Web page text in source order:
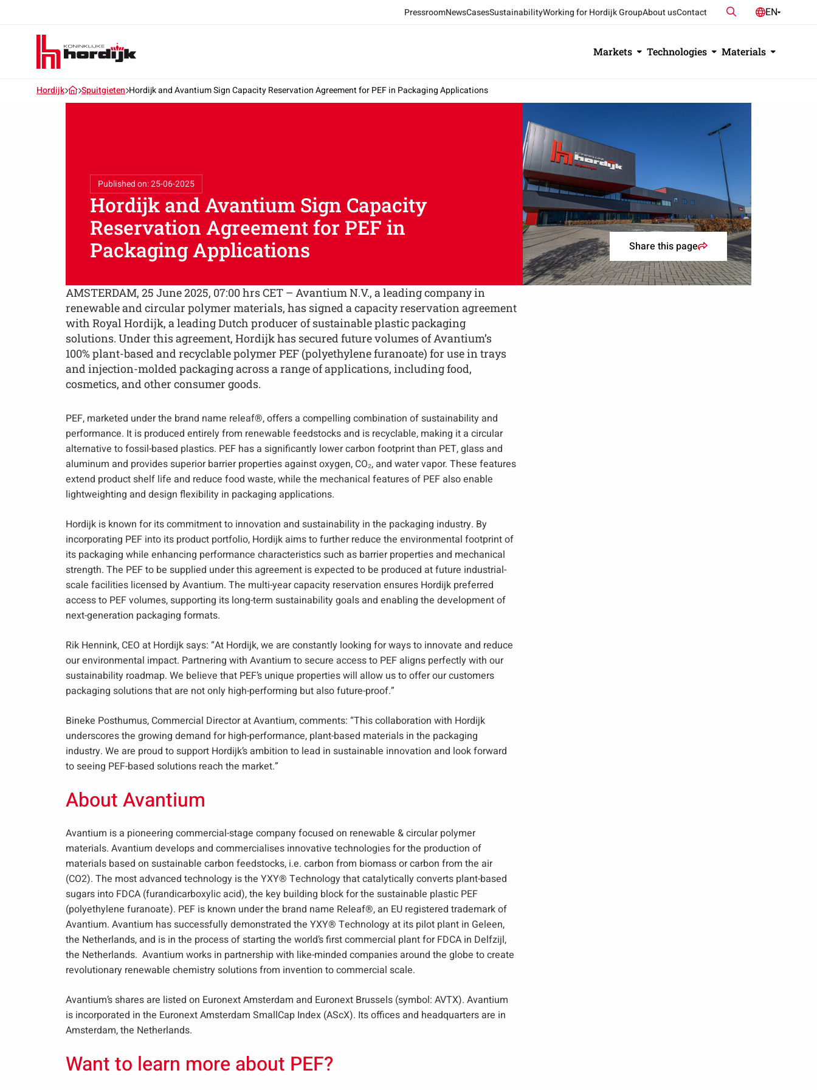
PressroomNewsCasesSustainabilityWorking for Hordijk GroupAbout usContact SearchEN
Koninklijke
Hordijk
–
EN
Markets Technologies Materials
Hordijk Spuitgieten Hordijk and Avantium Sign Capacity Reservation Agreement for PEF in Packaging Applications
Hordijk and Avantium Sign Capacity
Reservation Agreement for PEF in
Packaging Applications
Published on: 25-06-2025
Share this page
AMSTERDAM, 25 June 2025, 07:00 hrs CET – Avantium N.V., a leading company in
renewable and circular polymer materials, has signed a capacity reservation agreement
with Royal Hordijk, a leading Dutch producer of sustainable plastic packaging
solutions. Under this agreement, Hordijk has secured future volumes of Avantium’s
100% plant-based and recyclable polymer PEF (polyethylene furanoate) for use in trays
and injection-molded packaging across a range of applications, including food,
cosmetics, and other consumer goods.
PEF, marketed under the brand name releaf®, offers a compelling combination of sustainability and
performance. It is produced entirely from renewable feedstocks and is recyclable, making it a circular
alternative to fossil-based plastics. PEF has a significantly lower carbon footprint than PET, glass and
aluminum and provides superior barrier properties against oxygen, CO₂, and water vapor. These features
extend product shelf life and reduce food waste, while the mechanical features of PEF also enable
lightweighting and design flexibility in packaging applications.
Hordijk is known for its commitment to innovation and sustainability in the packaging industry. By
incorporating PEF into its product portfolio, Hordijk aims to further reduce the environmental footprint of
its packaging while enhancing performance characteristics such as barrier properties and mechanical
strength. The PEF to be supplied under this agreement is expected to be produced at future industrial-
scale facilities licensed by Avantium. The multi-year capacity reservation ensures Hordijk preferred
access to PEF volumes, supporting its long-term sustainability goals and enabling the development of
next-generation packaging formats.
Rik Hennink, CEO at Hordijk says: “At Hordijk, we are constantly looking for ways to innovate and reduce
our environmental impact. Partnering with Avantium to secure access to PEF aligns perfectly with our
sustainability roadmap. We believe that PEF’s unique properties will allow us to offer our customers
packaging solutions that are not only high-performing but also future-proof.”
Bineke Posthumus, Commercial Director at Avantium, comments: “This collaboration with Hordijk
underscores the growing demand for high-performance, plant-based materials in the packaging
industry. We are proud to support Hordijk’s ambition to lead in sustainable innovation and look forward
to seeing PEF-based solutions reach the market.”
About Avantium
Avantium is a pioneering commercial-stage company focused on renewable & circular polymer
materials. Avantium develops and commercialises innovative technologies for the production of
materials based on sustainable carbon feedstocks, i.e. carbon from biomass or carbon from the air
(CO2). The most advanced technology is the YXY® Technology that catalytically converts plant-based
sugars into FDCA (furandicarboxylic acid), the key building block for the sustainable plastic PEF
(polyethylene furanoate). PEF is known under the brand name Releaf®, an EU registered trademark of
Avantium. Avantium has successfully demonstrated the YXY® Technology at its pilot plant in Geleen,
the Netherlands, and is in the process of starting the world’s first commercial plant for FDCA in Delfzijl,
the Netherlands. Avantium works in partnership with like-minded companies around the globe to create
revolutionary renewable chemistry solutions from invention to commercial scale.
Avantium’s shares are listed on Euronext Amsterdam and Euronext Brussels (symbol: AVTX). Avantium
is incorporated in the Euronext Amsterdam SmallCap Index (AScX). Its offices and headquarters are in
Amsterdam, the Netherlands.
Want to learn more about PEF?